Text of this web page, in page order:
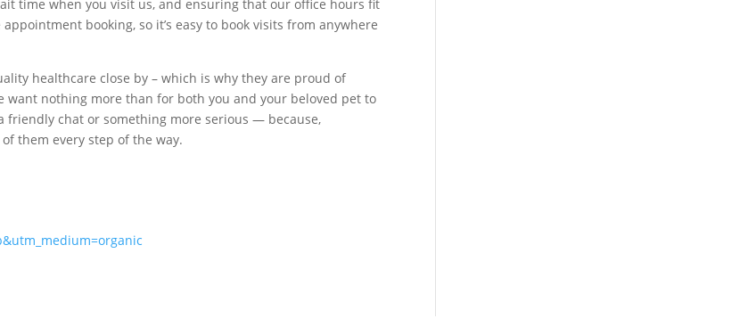
time when you visit us, and ensuring that our office hours fit
booking, so it’s easy to book visits from anywhere
healthcare close by – which is why they are proud of
nothing more than for both you and your beloved pet to
chat or something more serious — because,
them every step of the way.